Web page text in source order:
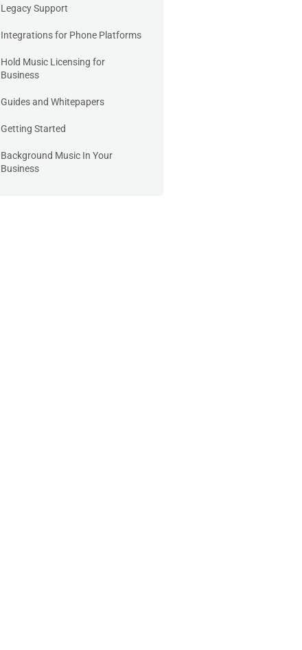
Legacy Support
Integrations for Phone Platforms
Hold Music Licensing for
Business
Guides and Whitepapers
Getting Started
Background Music In Your
Business